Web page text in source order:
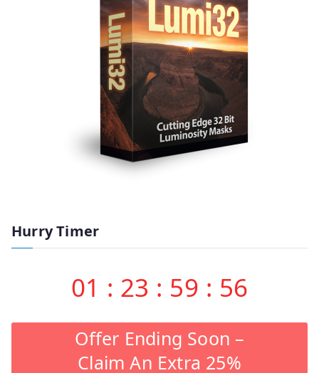
Hurry Timer
01 : 23 : 59 : 55
Offer Ending Soon –
Claim An Extra 25%